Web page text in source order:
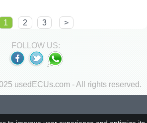
1 2 3 >
FOLLOW US:
usedECUs.com - All rights reserved.